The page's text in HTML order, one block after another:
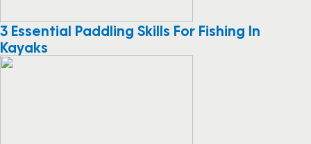
3 Essential Paddling Skills For Fishing In
Kayaks